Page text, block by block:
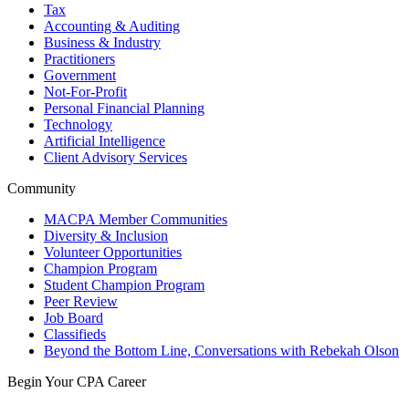
Tax
Accounting & Auditing
Business & Industry
Practitioners
Government
Not-For-Profit
Personal Financial Planning
Technology
Artificial Intelligence
Client Advisory Services
Community
MACPA Member Communities
Diversity & Inclusion
Volunteer Opportunities
Champion Program
Student Champion Program
Peer Review
Job Board
Classifieds
Beyond the Bottom Line, Conversations with Rebekah Olson
Begin Your CPA Career